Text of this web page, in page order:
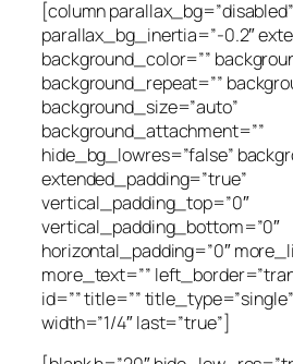
[column parallax_bg=”disabled”
parallax_bg_inertia=”-0.2″
background_color=””
background_repeat=””
background_size=”auto”
background_attachment=””
hide_bg_lowres=”false”
extended_padding=”true”
vertical_padding_top=”0″
vertical_padding_bottom=”0″
horizontal_padding=”0″
more_text=””
id=”” title=””
width=”1/4″ last=”true”]